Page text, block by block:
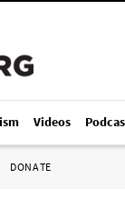
Videos
DONATE